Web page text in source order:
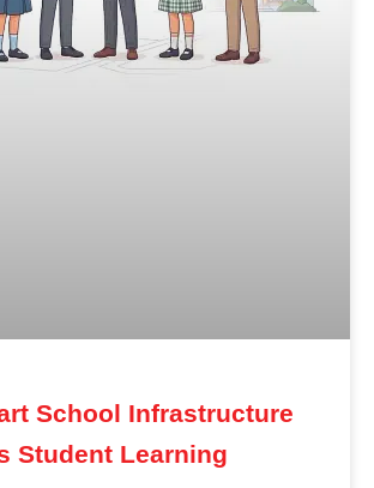
School Infrastructure
Student Learning